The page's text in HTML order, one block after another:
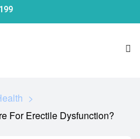
>
For Erectile Dysfunction?